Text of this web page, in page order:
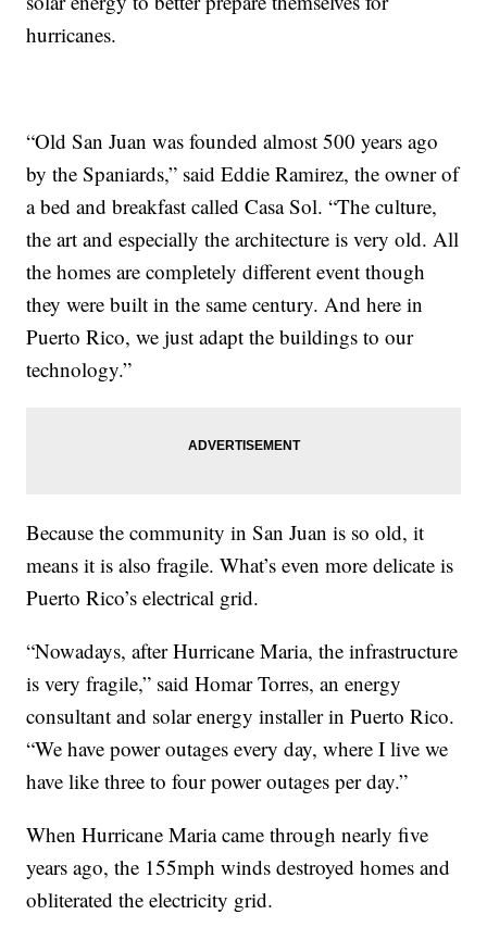
hurricanes.
“Old San Juan was founded almost 500 years ago
by the Spaniards,” said Eddie Ramirez, the owner of
a bed and breakfast called Casa Sol. “The culture,
the art and especially the architecture is very old. All
the homes are completely different event though
they were built in the same century. And here in
Puerto Rico, we just adapt the buildings to our
technology.”
Because the community in San Juan is so old, it
means it is also fragile. What’s even more delicate is
Puerto Rico’s electrical grid.
“Nowadays, after Hurricane Maria, the infrastructure
is very fragile,” said Homar Torres, an energy
consultant and solar energy installer in Puerto Rico.
“We have power outages every day, where I live we
have like three to four power outages per day.”
When Hurricane Maria came through nearly five
years ago, the 155mph winds destroyed homes and
obliterated the electricity grid.